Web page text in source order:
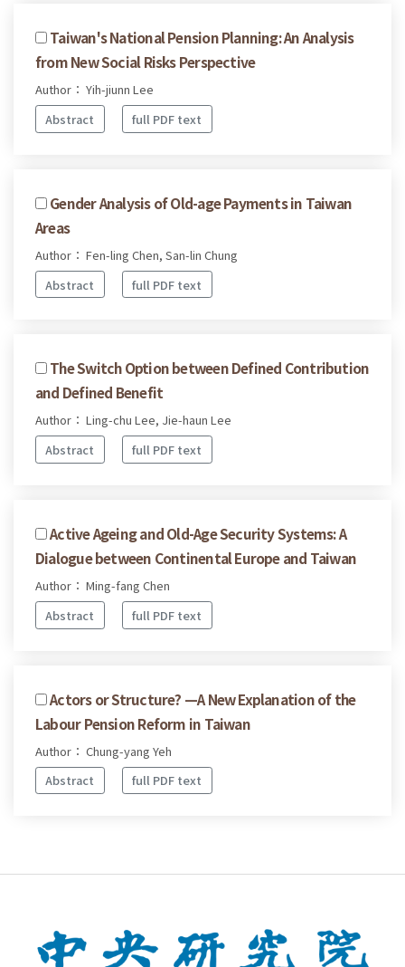
Taiwan's National Pension Planning: An Analysis
from New Social Risks Perspective
Author： Yih-jiunn Lee
Abstract
full PDF text
Gender Analysis of Old-age Payments in Taiwan
Areas
Author： Fen-ling Chen, San-lin Chung
Abstract
full PDF text
The Switch Option between Defined Contribution
and Defined Benefit
Author： Ling-chu Lee, Jie-haun Lee
Abstract
full PDF text
Active Ageing and Old-Age Security Systems: A
Dialogue between Continental Europe and Taiwan
Author： Ming-fang Chen
Abstract
full PDF text
Actors or Structure? —A New Explanation of the
Labour Pension Reform in Taiwan
Author： Chung-yang Yeh
Abstract
full PDF text